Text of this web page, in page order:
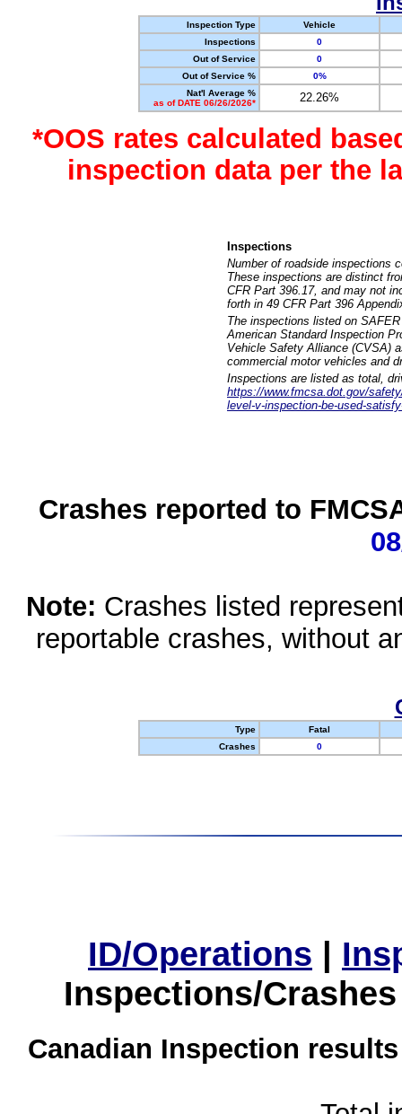
Inspection Type
Vehicle
Inspections
0
Out of Service
0
Out of Service %
0%
Nat'l Average %
as of DATE 06/26/2026*
22.26%
*OOS rates calculated
inspection data per the
Inspections
Number of roadside inspections
These inspections are distinct
CFR Part 396.17, and may not
forth in 49 CFR Part 396
The inspections listed on
American Standard Inspection
Vehicle Safety Alliance (CVSA)
commercial motor vehicles and
Inspections are listed as total,
https://www.fmcsa.dot.gov/
level-v-inspection-be-used-
Crashes reported to
Note: Crashes listed
reportable crashes, without
Type
Fatal
Crashes
0
ID/Operations |
Inspections/
Canadian Inspection